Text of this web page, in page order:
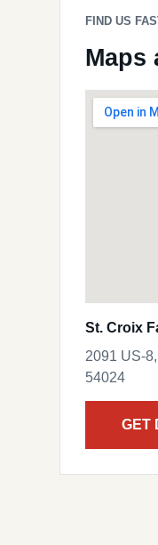
FIND US
Maps
St. Croix
2091 US-
54024
GET